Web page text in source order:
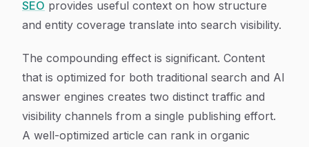
SEO provides useful context on how structure
and entity coverage translate into search visibility.
The compounding effect is significant. Content
that is optimized for both traditional search and AI
answer engines creates two distinct traffic and
visibility channels from a single publishing effort.
A well-optimized article can rank in organic